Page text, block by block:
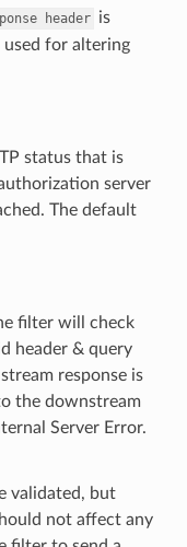
header is
for altering
status that is
server
The default
filter will check
header & query
response is
the downstream
Server Error.
validated, but
not affect any